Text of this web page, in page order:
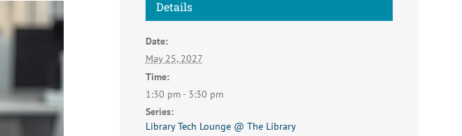
Details
Date:
May 25, 2027
Time:
1:30 pm - 3:30 pm
Series:
Library Tech Lounge @ The Library